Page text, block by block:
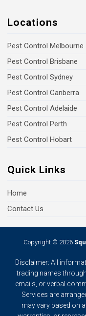
Locations
Pest Control Melbourne
Pest Control Brisbane
Pest Control Sydney
Pest Control Canberra
Pest Control Adelaide
Pest Control Perth
Pest Control Hobart
Quick Links
Home
Contact Us
Copyright © 2026
Disclaimer: All
trading names
emails, or verbal
Services are
may vary based on